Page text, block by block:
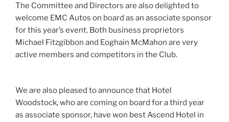
The Committee and Directors are also delighted to
welcome EMC Autos on board as an associate sponsor
for this year’s event. Both business proprietors
Michael Fitzgibbon and Eoghain McMahon are very
active members and competitors in the Club.
We are also pleased to announce that Hotel
Woodstock, who are coming on board for a third year
as associate sponsor, have won best Ascend Hotel in